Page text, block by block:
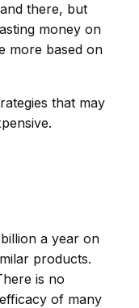
there, but
money on
more based on
that may
a year on
products.
is no
of many